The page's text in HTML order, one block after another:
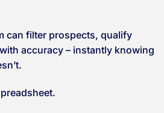
can filter prospects, qualify
accuracy – instantly knowing